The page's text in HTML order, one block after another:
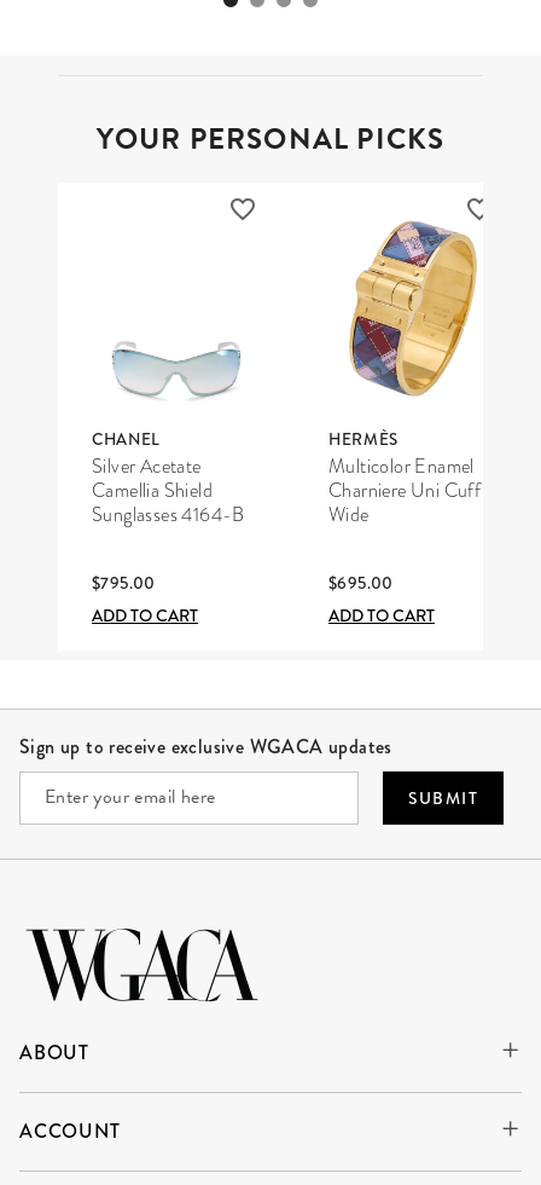
YOUR PERSONAL PICKS
CHANEL
Silver Acetate
Camellia Shield
Sunglasses 4164-B
$795.00
ADD TO CART
HERMÈS
Multicolor Enamel
Charniere Uni Cuff
Wide
$695.00
ADD TO CART
Sign up to receive exclusive WGACA updates
SUBMIT
ABOUT
ACCOUNT